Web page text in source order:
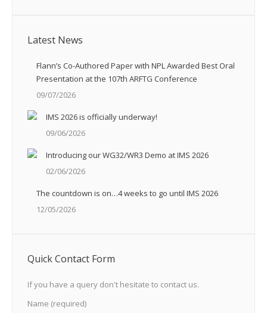
Latest News
Flann’s Co-Authored Paper with NPL Awarded Best Oral
Presentation at the 107th ARFTG Conference
09/07/2026
IMS 2026 is officially underway!
09/06/2026
Introducing our WG32/WR3 Demo at IMS 2026
02/06/2026
The countdown is on…4 weeks to go until IMS 2026
12/05/2026
Quick Contact Form
If you have a query don't hesitate to contact us.
Name (required)